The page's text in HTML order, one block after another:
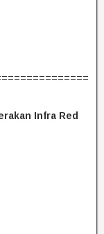
Infra Red